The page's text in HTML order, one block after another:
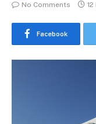
No Comments
Facebook